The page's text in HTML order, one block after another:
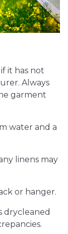
it has not
Always
garment
water and a
linens may
or hanger.
drycleaned